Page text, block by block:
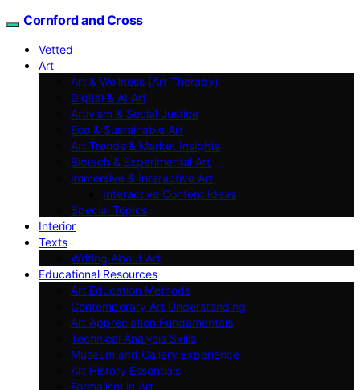
Cornford and Cross
Vetted
Art
Art & Wellness (Art Therapy)
Digital & AI Art
Artivism & Social Justice
Eco & Sustainable Art
Art Trends & Market Insights
Biotech & Experimental Art
Immersive & Interactive Art
Interactive Content Ideas
Special Topics
Interior
Texts
Writing About Art
Educational Resources
Art Education Methods
Contemporary Art Understanding
Art Appreciation Fundamentals
Technical Analysis Skills
Museum and Gallery Experience
Art History Essentials
Formalism in Art